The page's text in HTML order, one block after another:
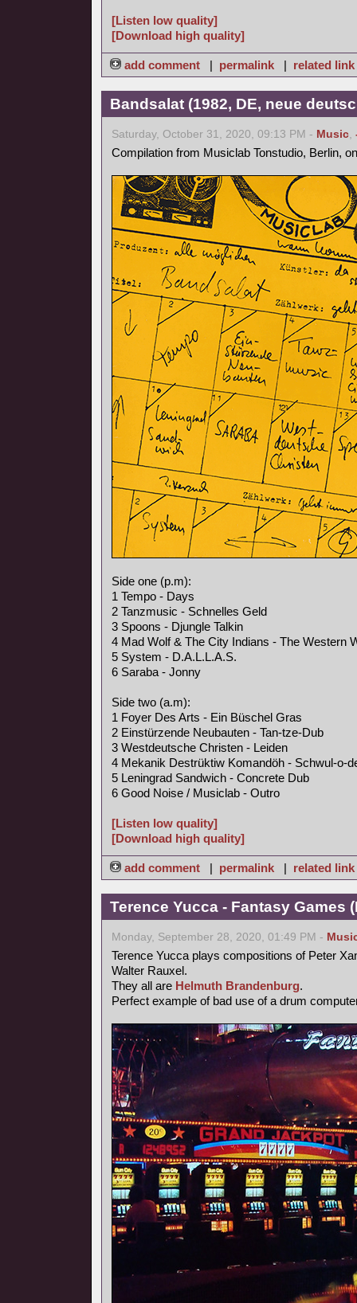
[Listen low quality]
[Download high quality]
add comment | permalink | related link
Bandsalat (1982, DE, neue
Saturday, October 31, 2020, 09:13 PM - Music,
Compilation from Musiclab Tonstudio, Berlin,
Side one (p.m):
1 Tempo - Days
2 Tanzmusic - Schnelles Geld
3 Spoons - Djungle Talkin
4 Mad Wolf & The City Indians - The Western
5 System - D.A.L.L.A.S.
6 Saraba - Jonny
Side two (a.m):
1 Foyer Des Arts - Ein Büschel Gras
2 Einstürzende Neubauten - Tan-tze-Dub
3 Westdeutsche Christen - Leiden
4 Mekanik Destrüktiw Komandöh - Schwul-o-
5 Leningrad Sandwich - Concrete Dub
6 Good Noise / Musiclab - Outro
[Listen low quality]
[Download high quality]
add comment | permalink | related link
Terence Yucca - Fantasy Games
Monday, September 28, 2020, 01:49 PM -
Terence Yucca plays compositions of Peter
Walter Rauxel.
They all are Helmuth Brandenburg.
Perfect example of bad use of a drum